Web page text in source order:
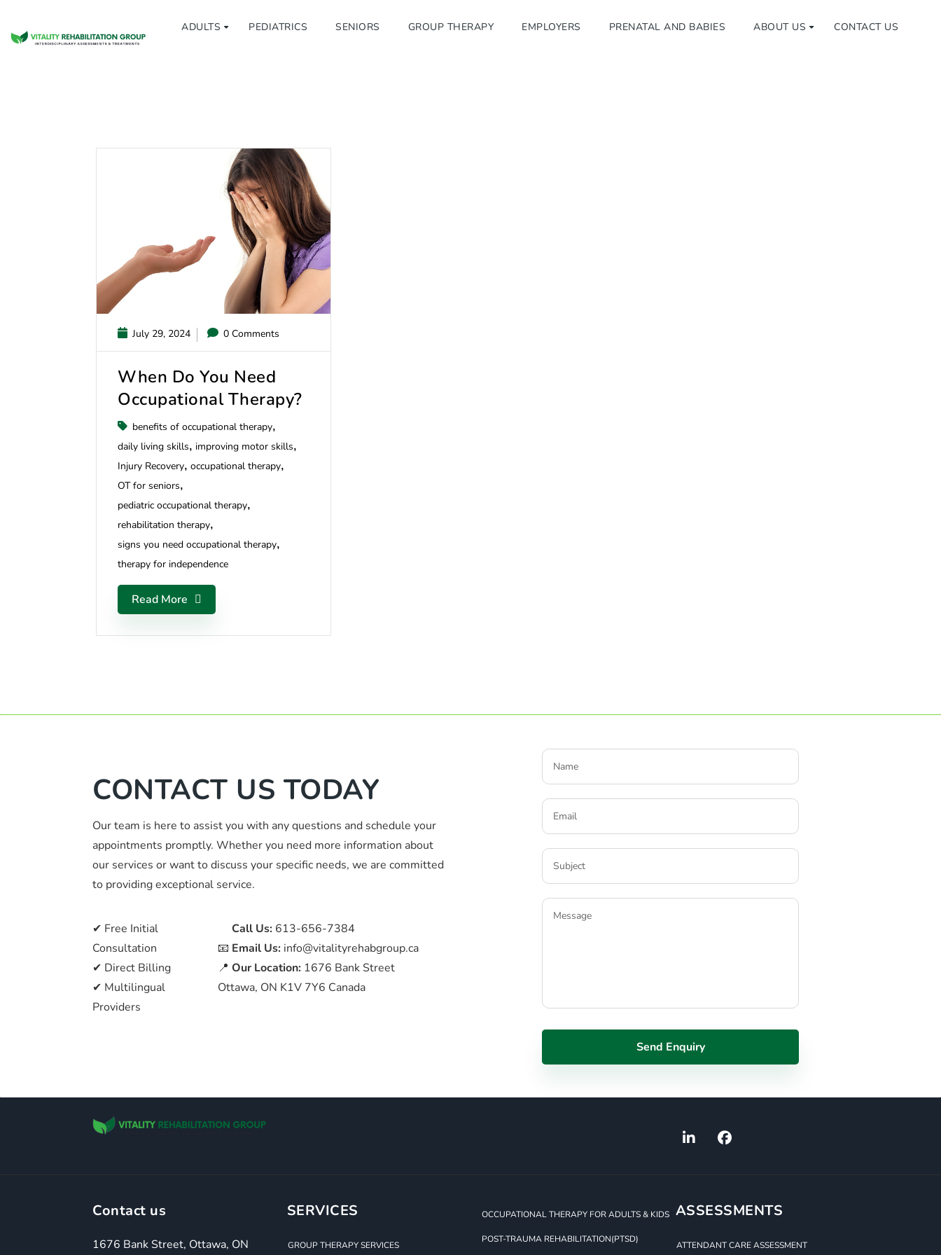
ADULTS PEDIATRICS SENIORS GROUP THERAPY EMPLOYERS PRENATAL AND BABIES ABOUT US CONTACT US
July 29, 2024 0 Comments
When Do You Need
Occupational Therapy?
benefits of occupational therapy
daily living skills improving motor skills
Injury Recovery occupational therapy
OT for seniors
pediatric occupational therapy
rehabilitation therapy
signs you need occupational therapy
therapy for independence
Read More
CONTACT US TODAY
Our team is here to assist you with any questions and schedule your
appointments promptly. Whether you need more information about
our services or want to discuss your specific needs, we are committed
to providing exceptional service.
✔ Free Initial
Consultation
✔ Direct Billing
✔ Multilingual
Providers
Call Us: 613-656-7384
📧 Email Us: info@vitalityrehabgroup.ca
📍 Our Location: 1676 Bank Street
Ottawa, ON K1V 7Y6 Canada
Contact us
1676 Bank Street, Ottawa, ON
SERVICES
GROUP THERAPY SERVICES
OCCUPATIONAL THERAPY FOR ADULTS & KIDS
POST-TRAUMA REHABILITATION(PTSD)
ASSESSMENTS
ATTENDANT CARE ASSESSMENT